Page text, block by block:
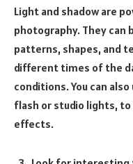
Light and shadow are
photography. They
patterns, shapes, and
different times of the
conditions. You can
flash or studio lights,
effects.